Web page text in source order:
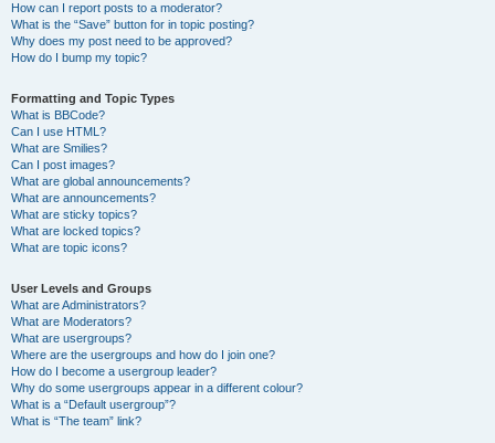
How can I report posts to a moderator?
What is the “Save” button for in topic posting?
Why does my post need to be approved?
How do I bump my topic?
Formatting and Topic Types
What is BBCode?
Can I use HTML?
What are Smilies?
Can I post images?
What are global announcements?
What are announcements?
What are sticky topics?
What are locked topics?
What are topic icons?
User Levels and Groups
What are Administrators?
What are Moderators?
What are usergroups?
Where are the usergroups and how do I join one?
How do I become a usergroup leader?
Why do some usergroups appear in a different colour?
What is a “Default usergroup”?
What is “The team” link?